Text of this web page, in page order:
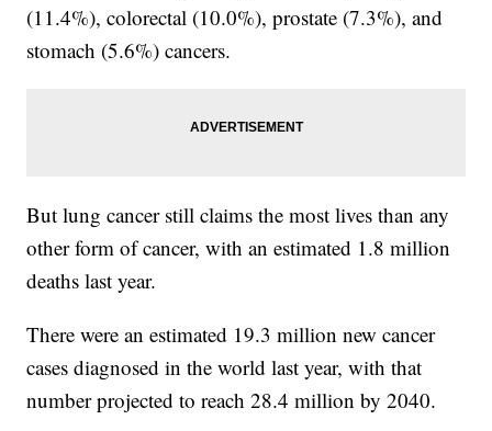
(11.4%), colorectal (10.0%), prostate (7.3%), and
stomach (5.6%) cancers.
But lung cancer still claims the most lives than any
other form of cancer, with an estimated 1.8 million
deaths last year.
There were an estimated 19.3 million new cancer
cases diagnosed in the world last year, with that
number projected to reach 28.4 million by 2040.